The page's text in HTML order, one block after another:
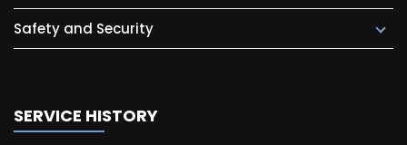
Safety and Security
SERVICE HISTORY